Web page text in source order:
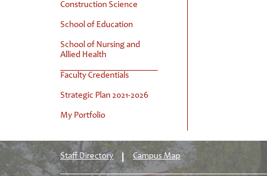
Construction Science
School of Education
School of Nursing and
Allied Health
Faculty Credentials
Strategic Plan 2021-2026
My Portfolio
Staff Directory Campus Map